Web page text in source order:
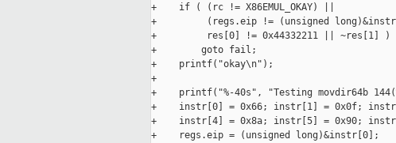
+    if ( (rc != X86EMUL_OKAY) ||
+         (regs.eip != (unsigned
+         res[0] != 0x44332211 || ~res[1] )
+        goto fail;
+    printf("okay\n");
+
+    printf("%-40s", "Testing movdir64b
+    instr[0] = 0x66; instr[1] = 0x0f;
+    instr[4] = 0x8a; instr[5] = 0x90;
+    regs.eip = (unsigned long)&instr[0];